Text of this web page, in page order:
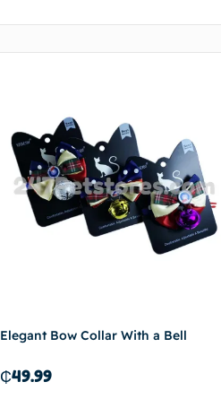
Elegant Bow Collar With a Bell
₵49.99